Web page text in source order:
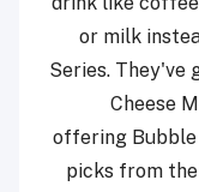
or milk
Series. They've
Cheese
offering Bubble
picks from